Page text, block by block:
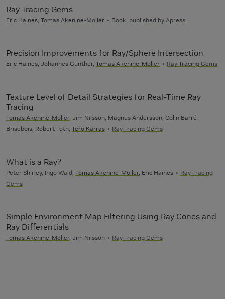
Ray Tracing Gems
Eric Haines, Tomas Akenine-Möller Book, published by Apress.
Precision Improvements for Ray/Sphere Intersection
Eric Haines, Johannes Gunther, Tomas Akenine-Möller Ray Tracing Gems
Texture Level of Detail Strategies for Real-Time Ray
Tracing
Tomas Akenine-Möller, Jim Nilsson, Magnus Andersson, Colin Barré-
Brisebois, Robert Toth, Tero Karras Ray Tracing Gems
What is a Ray?
Peter Shirley, Ingo Wald, Tomas Akenine-Möller, Eric Haines
Ray Tracing
Gems
Simple Environment Map Filtering Using Ray Cones and
Ray Differentials
Tomas Akenine-Möller, Jim Nilsson Ray Tracing Gems